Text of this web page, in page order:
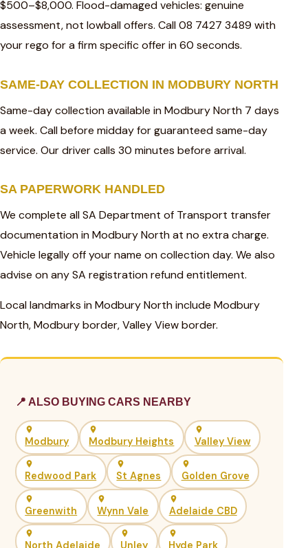
$500–$8,000. Flood-damaged vehicles: genuine
assessment, not lowball offers. Call 08 7427 3489 with
your rego for a firm specific offer in 60 seconds.
SAME-DAY COLLECTION IN MODBURY NORTH
Same-day collection available in Modbury North 7 days
a week. Call before midday for guaranteed same-day
service. Our driver calls 30 minutes before arrival.
SA PAPERWORK HANDLED
We complete all SA Department of Transport transfer
documentation in Modbury North at no extra charge.
Vehicle legally off your name on collection day. We also
advise on any SA registration refund entitlement.
Local landmarks in Modbury North include Modbury
North, Modbury border, Valley View border.
📍 ALSO BUYING CARS NEARBY
Modbury Modbury Heights Valley View
Redwood Park St Agnes Golden Grove
Greenwith Wynn Vale Adelaide CBD
North Adelaide Unley Hyde Park